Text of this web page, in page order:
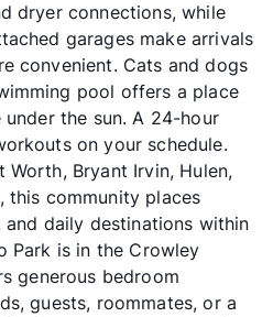
dryer connections, while
garages make arrivals
convenient. Cats and dogs
pool offers a place
the sun. A 24-hour
on your schedule.
Worth, Bryant Irvin, Hulen,
this community places
daily destinations within
Park is in the Crowley
generous bedroom
guests, roommates, or a